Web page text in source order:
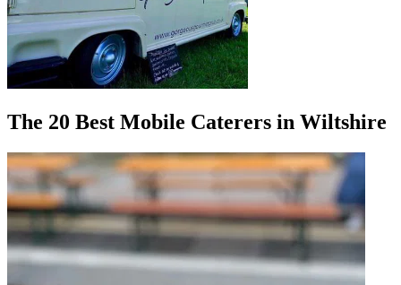
The 20 Best Mobile Caterers in Wiltshire